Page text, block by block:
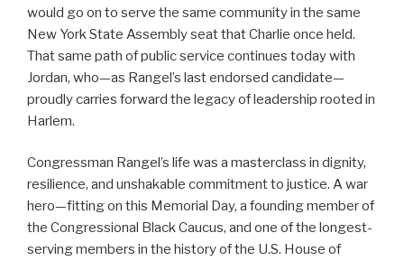
would go on to serve the same community in the same
New York State Assembly seat that Charlie once held.
That same path of public service continues today with
Jordan, who—as Rangel’s last endorsed candidate—
proudly carries forward the legacy of leadership rooted in
Harlem.
Congressman Rangel’s life was a masterclass in dignity,
resilience, and unshakable commitment to justice. A war
hero—fitting on this Memorial Day, a founding member of
the Congressional Black Caucus, and one of the longest-
serving members in the history of the U.S. House of